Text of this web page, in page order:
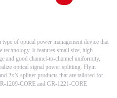
of optical power management device that
technology. It features small size, high
and good channel-to-channel uniformity,
optical signal power splitting. Flyin
2xN splitter products that are tailored for
1209-CORE and GR-1221-CORE